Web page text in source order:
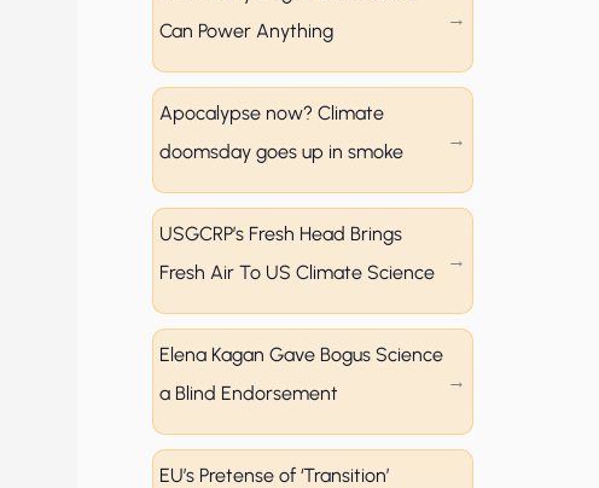
Can Power Anything
Apocalypse now? Climate
doomsday goes up in smoke
USGCRP’s Fresh Head Brings
Fresh Air To US Climate Science
Elena Kagan Gave Bogus Science
a Blind Endorsement
EU’s Pretense of ‘Transition’